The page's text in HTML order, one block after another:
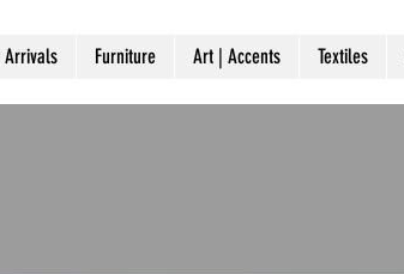
Arrivals Furniture Art | Accents Textiles